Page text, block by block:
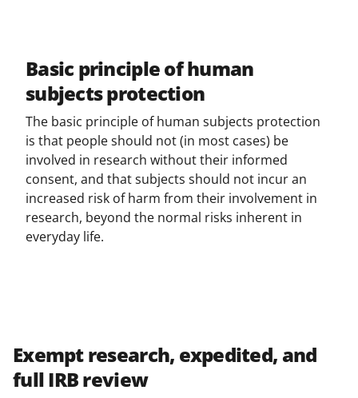
Basic principle of human
subjects protection
The basic principle of human subjects protection
is that people should not (in most cases) be
involved in research without their informed
consent, and that subjects should not incur an
increased risk of harm from their involvement in
research, beyond the normal risks inherent in
everyday life.
Exempt research, expedited, and
full IRB review